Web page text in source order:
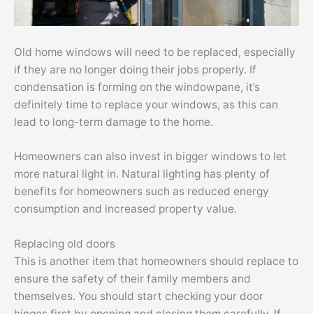
Old home windows will need to be replaced, especially
if they are no longer doing their jobs properly. If
condensation is forming on the windowpane, it’s
definitely time to replace your windows, as this can
lead to long-term damage to the home.
Homeowners can also invest in bigger windows to let
more natural light in. Natural lighting has plenty of
benefits for homeowners such as reduced energy
consumption and increased property value.
Replacing old doors
This is another item that homeowners should replace to
ensure the safety of their family members and
themselves. You should start checking your door